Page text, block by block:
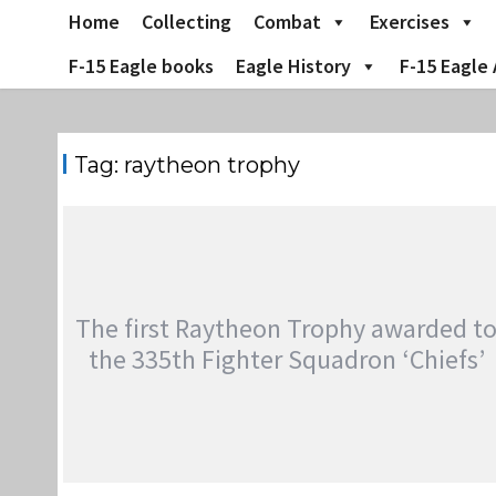
Home Collecting Combat Exercises
F-15 Eagle books
Eagle History F-15 Eagle
Tag: raytheon trophy
The first Raytheon Trophy awarded to
the 335th Fighter Squadron ‘Chiefs’